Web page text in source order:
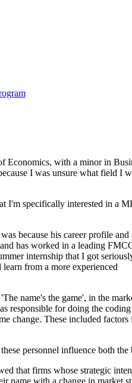
Economics, with a minor in
I was unsure what field I
I'm specifically interested in a
because his career profile and
has worked in a leading
internship that I got
from a more experienced
name's the game', in the
responsible for doing the
change. These included
personnel influence both
that firms whose strategic
name with a change in market